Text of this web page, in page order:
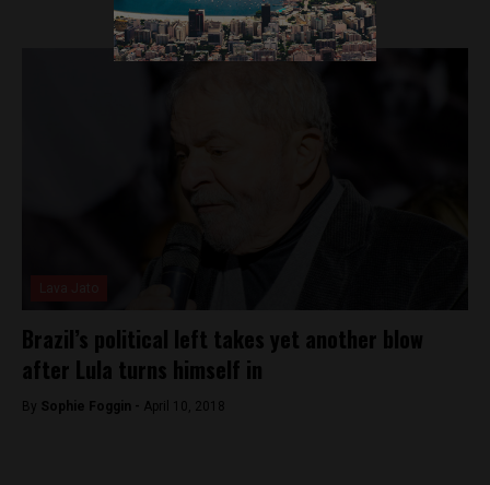
Brazil’s political left takes yet another blow
after Lula turns himself in
By Sophie Foggin - April 10, 2018